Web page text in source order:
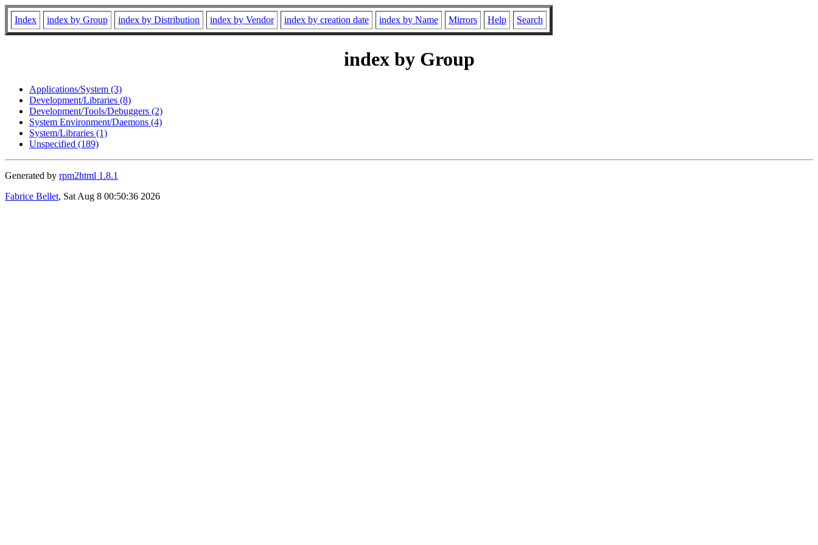
Index index by Group index by Distribution index by Vendor index by creation date index by Name Mirrors Help Search
index by Group
Applications/System (3)
Development/Libraries (8)
Development/Tools/Debuggers (2)
System Environment/Daemons (4)
System/Libraries (1)
Unspecified (189)
Generated by rpm2html 1.8.1
Fabrice Bellet, Sat Aug 8 00:50:36 2026